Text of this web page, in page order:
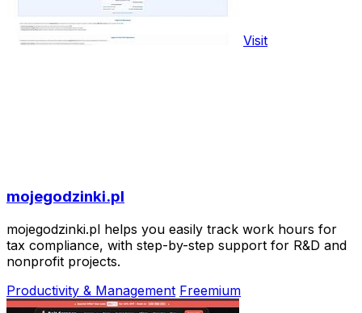
Visit
mojegodzinki.pl
mojegodzinki.pl helps you easily track work hours for
tax compliance, with step-by-step support for R&D and
nonprofit projects.
Productivity & Management Freemium